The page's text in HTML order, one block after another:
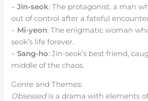
–Jin-seok: The protagonist, a man
out of control after a fateful
– Mi-yeon: The enigmatic woman
seok’s life forever.
–Sang-ho: Jin-seok’s best friend,
middle of the chaos.
Genre and Themes:
Obsessedis a drama with elements